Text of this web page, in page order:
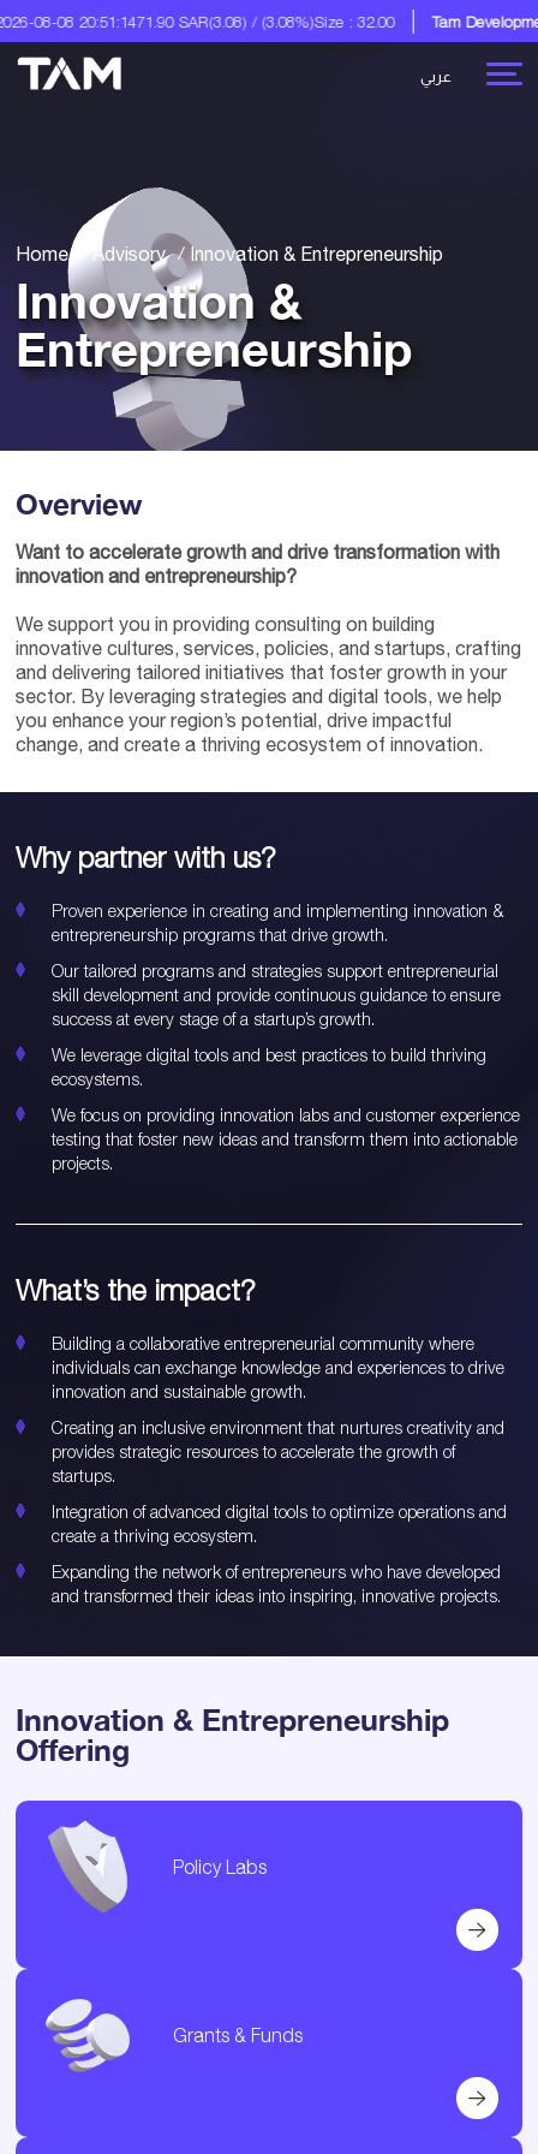
20:51:1471.90 SAR(3.08) / (3.08%) Size : 32.00 Tam Development Co.A
عربي
Home Advisory Innovation & Entrepreneurship
Innovation &
Entrepreneurship
Overview
Want to accelerate growth and drive transformation with
innovation and entrepreneurship?
We support you in providing consulting on building
innovative cultures, services, policies, and startups, crafting
and delivering tailored initiatives that foster growth in your
sector. By leveraging strategies and digital tools, we help
you enhance your region’s potential, drive impactful
change, and create a thriving ecosystem of innovation.
Why partner with us?
Proven experience in creating and implementing innovation &
entrepreneurship programs that drive growth.
Our tailored programs and strategies support entrepreneurial
skill development and provide continuous guidance to ensure
success at every stage of a startup’s growth.
We leverage digital tools and best practices to build thriving
ecosystems.
We focus on providing innovation labs and customer experience
testing that foster new ideas and transform them into actionable
projects.
What’s the impact?
Building a collaborative entrepreneurial community where
individuals can exchange knowledge and experiences to drive
innovation and sustainable growth.
Creating an inclusive environment that nurtures creativity and
provides strategic resources to accelerate the growth of
startups.
Integration of advanced digital tools to optimize operations and
create a thriving ecosystem.
Expanding the network of entrepreneurs who have developed
and transformed their ideas into inspiring, innovative projects.
Innovation & Entrepreneurship
Offering
Policy Labs
Grants & Funds